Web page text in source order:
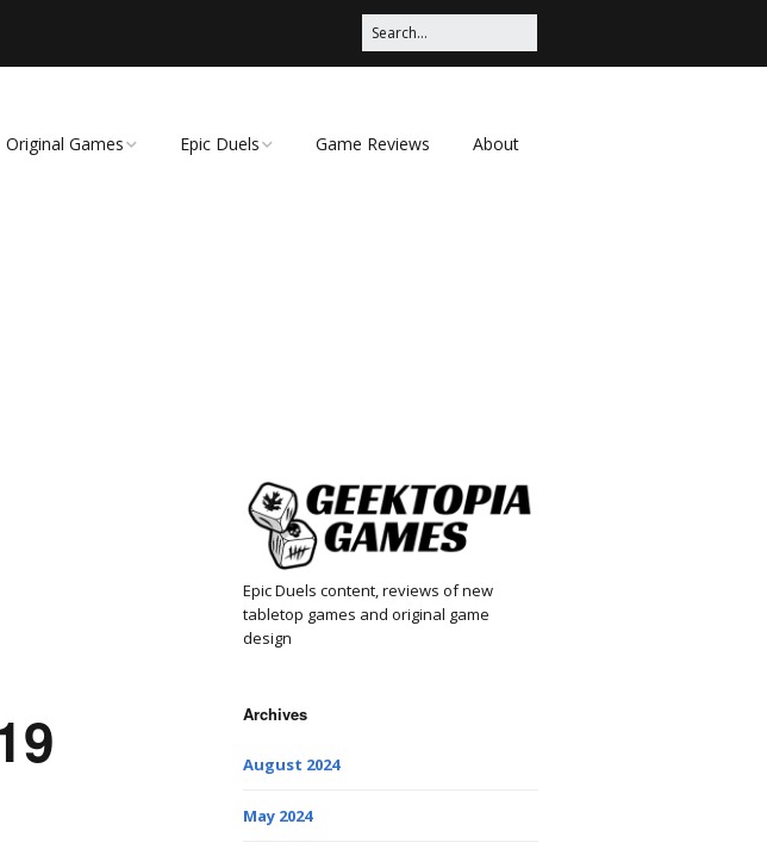
Original Games Epic Duels Game Reviews About
Epic Duels content, reviews of new
tabletop games and original game
design
Archives
August 2024
May 2024